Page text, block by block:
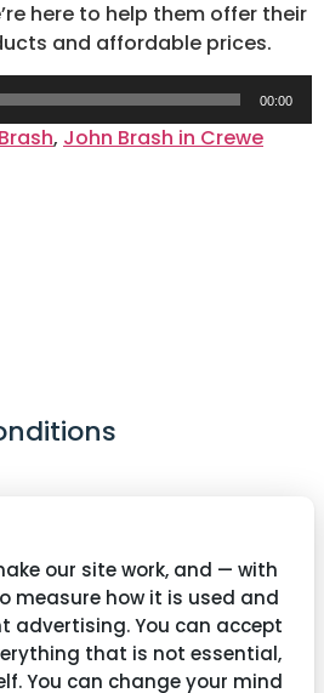
here to help them offer their
and affordable prices.
00:00
, John Brash in Crewe
our site work, and — with
measure how it is used and
advertising. You can accept
that is not essential,
You can change your mind